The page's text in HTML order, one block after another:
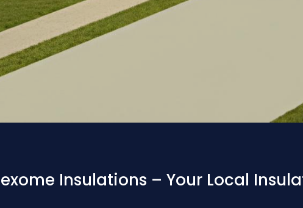
Insulations – Your Local